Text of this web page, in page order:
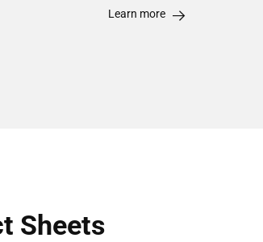
Learn more
Sheets